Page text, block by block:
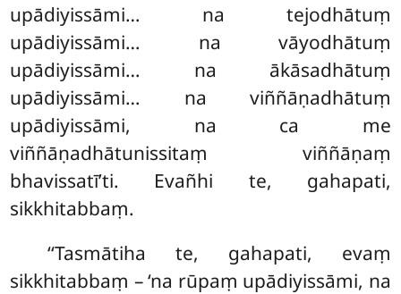
upādiyissāmi… na tejodhātuṃ
upādiyissāmi… na vāyodhātuṃ
upādiyissāmi… na ākāsadhātuṃ
upādiyissāmi… na viññāṇadhātuṃ
upādiyissāmi, na ca me
viññāṇadhātunissitaṃ viññāṇaṃ
bhavissatī’ti. Evañhi te, gahapati,
sikkhitabbaṃ.
‘‘Tasmātiha te, gahapati, evaṃ
sikkhitabbaṃ – ‘na rūpaṃ upādiyissāmi, na